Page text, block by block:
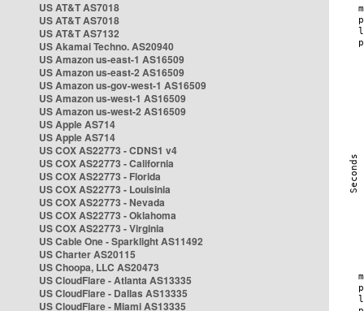
US AT&T AS7018
US AT&T AS7018
US AT&T AS7132
US Akamai Techno. AS20940
US Amazon us-east-1 AS16509
US Amazon us-east-2 AS16509
US Amazon us-gov-west-1 AS16509
US Amazon us-west-1 AS16509
US Amazon us-west-2 AS16509
US Apple AS714
US Apple AS714
US COX AS22773 - CDNS1 v4
US COX AS22773 - California
US COX AS22773 - Florida
US COX AS22773 - Louisinia
US COX AS22773 - Nevada
US COX AS22773 - Oklahoma
US COX AS22773 - Virginia
US Cable One - Sparklight AS11492
US Charter AS20115
US Choopa, LLC AS20473
US CloudFlare - Atlanta AS13335
US CloudFlare - Dallas AS13335
US CloudFlare - Miami AS13335